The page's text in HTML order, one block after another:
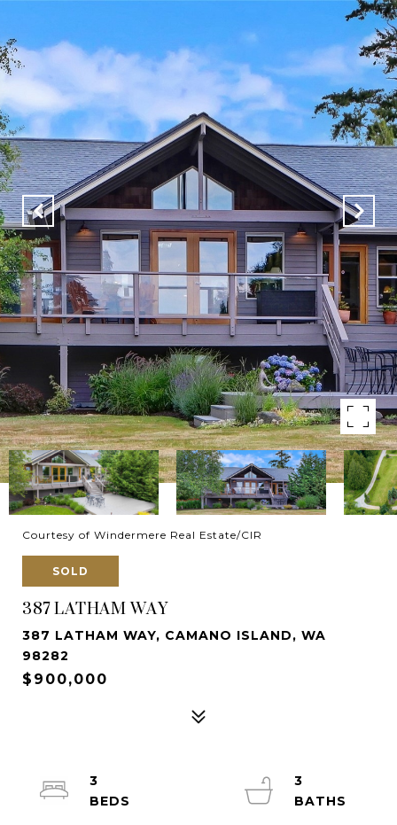
Courtesy of Windermere Real Estate/CIR
SOLD
387 LATHAM WAY
387 LATHAM WAY, CAMANO ISLAND, WA
98282
$900,000
3
3